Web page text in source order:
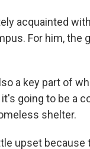
acquainted
For him, the
a key part of
going to be a
shelter.
upset because